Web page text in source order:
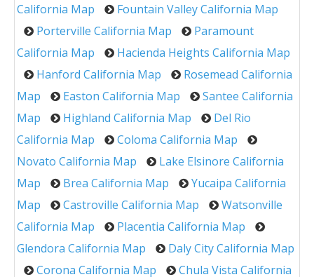
California Map
Fountain Valley California Map
Porterville California Map
Paramount
California Map
Hacienda Heights California Map
Hanford California Map
Rosemead California
Map
Easton California Map
Santee California
Map
Highland California Map
Del Rio
California Map
Coloma California Map
Novato California Map
Lake Elsinore California
Map
Brea California Map
Yucaipa California
Map
Castroville California Map
Watsonville
California Map
Placentia California Map
Glendora California Map
Daly City California Map
Corona California Map
Chula Vista California